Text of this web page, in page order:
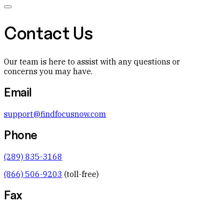
Contact Us
Our team is here to assist with any questions or
concerns you may have.
Email
support@findfocusnow.com
Phone
(289) 835-3168
(866) 506-9203 (toll-free)
Fax